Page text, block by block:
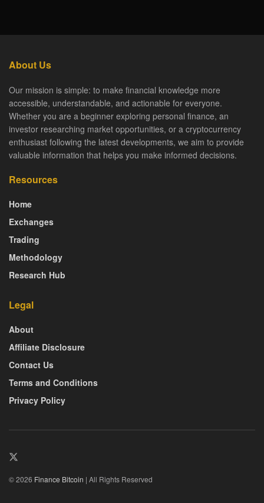
About Us
Our mission is simple: to make financial knowledge more
accessible, understandable, and actionable for everyone.
Whether you are a beginner exploring personal finance, an
investor researching market opportunities, or a cryptocurrency
enthusiast following the latest developments, we aim to provide
valuable information that helps you make informed decisions.
Resources
Home
Exchanges
Trading
Methodology
Research Hub
Legal
About
Affiliate Disclosure
Contact Us
Terms and Conditions
Privacy Policy
© 2026 Finance Bitcoin | All Rights Reserved